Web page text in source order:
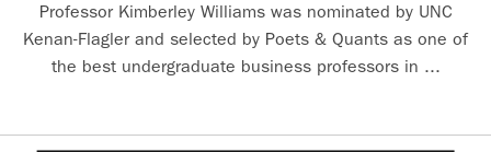
Professor Kimberley Williams was nominated by UNC
Kenan-Flagler and selected by Poets & Quants as one of
the best undergraduate business professors in ...